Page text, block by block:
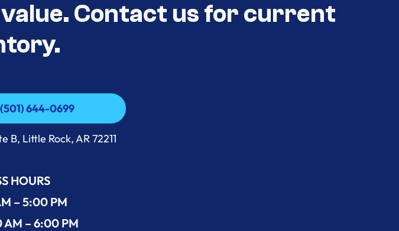
Contact us for current
644-0699
644-0699
B, Little Rock, AR 72211
HOURS
– 5:00 PM
– 6:00 PM